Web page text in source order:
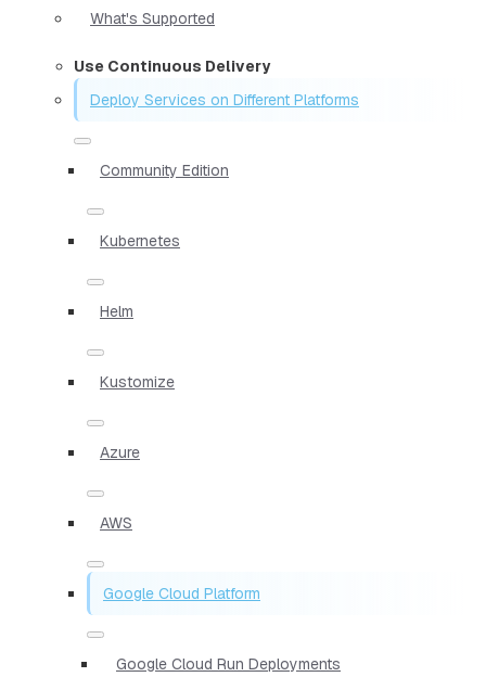
What's Supported
Use Continuous Delivery
Deploy Services on Different Platforms
Community Edition
Kubernetes
Helm
Kustomize
Azure
AWS
Google Cloud Platform
Google Cloud Run Deployments